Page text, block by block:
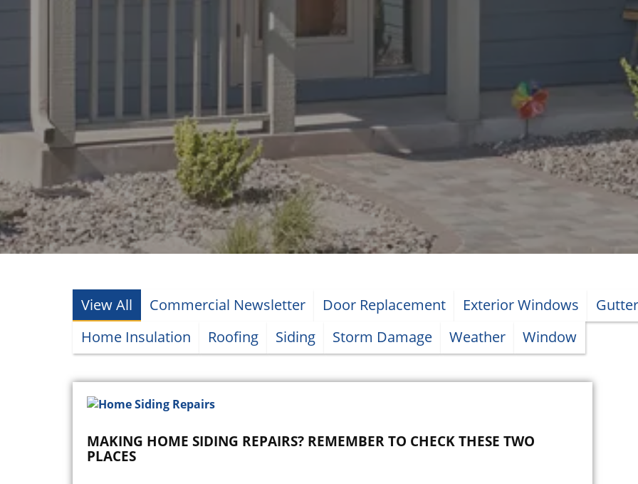
View All Commercial Newsletter Door Replacement Exterior Windows
Home Insulation
Roofing Siding Storm Damage Weather Window
MAKING HOME SIDING REPAIRS? REMEMBER TO CHECK THESE TWO
PLACES